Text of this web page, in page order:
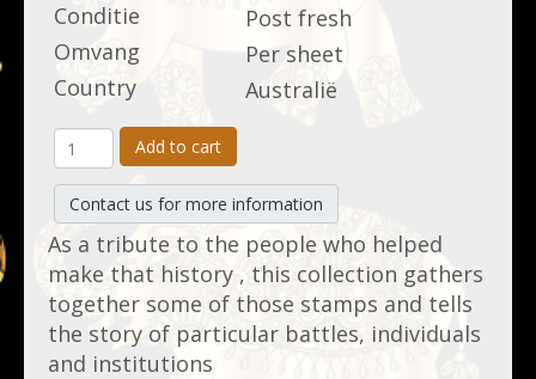
Conditie
Post fresh
Omvang
Per sheet
Country
Australië
Add to cart
Contact us for more information
As a tribute to the people who helped
make that history , this collection gathers
together some of those stamps and tells
the story of particular battles, individuals
and institutions